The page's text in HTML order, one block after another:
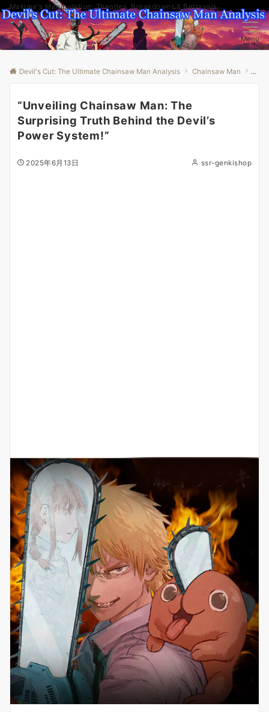
Makima's Manipulation: Theories, Breakdowns & Betrayals
Menu
Devil's Cut: The Ultimate Chainsaw Man Analysis Chainsaw Man
“Unveiling Chainsaw Man: The
Surprising Truth Behind the Devil’s
Power System!”
2025年6月13日 ssr-genkishop